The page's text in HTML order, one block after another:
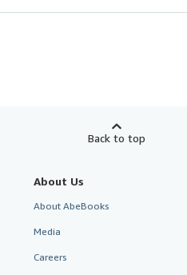
Back to top
About Us
About AbeBooks
Media
Careers